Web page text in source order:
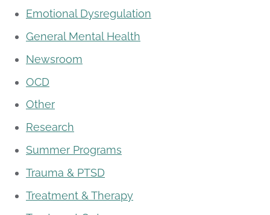
Emotional Dysregulation
General Mental Health
Newsroom
OCD
Other
Research
Summer Programs
Trauma & PTSD
Treatment & Therapy